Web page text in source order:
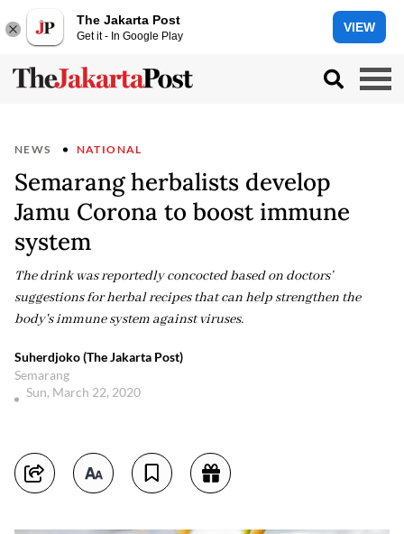
The Jakarta Post
Get it - In Google Play
VIEW
NEWS NATIONAL
Semarang herbalists develop
Jamu Corona to boost immune
system
The drink was reportedly concocted based on doctors’
suggestions for herbal recipes that can help strengthen the
body's immune system against viruses.
Suherdjoko (The Jakarta Post)
Semarang
Sun, March 22, 2020